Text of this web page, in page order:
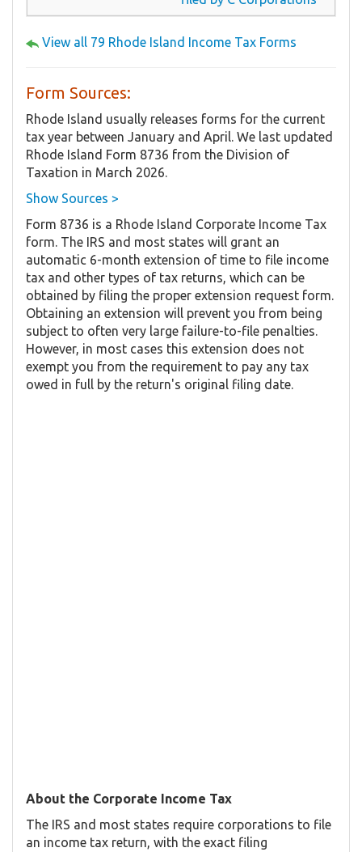
View all 79 Rhode Island Income Tax Forms
Form Sources:
Rhode Island usually releases forms for the current
tax year between January and April. We last updated
Rhode Island Form 8736 from the Division of
Taxation in March 2026.
Show Sources >
Form 8736 is a Rhode Island Corporate Income Tax
form. The IRS and most states will grant an
automatic 6-month extension of time to file income
tax and other types of tax returns, which can be
obtained by filing the proper extension request form.
Obtaining an extension will prevent you from being
subject to often very large failure-to-file penalties.
However, in most cases this extension does not
exempt you from the requirement to pay any tax
owed in full by the return's original filing date.
About the Corporate Income Tax
The IRS and most states require corporations to file
an income tax return, with the exact filing